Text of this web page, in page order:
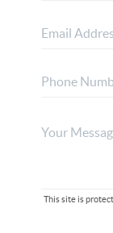
This site is